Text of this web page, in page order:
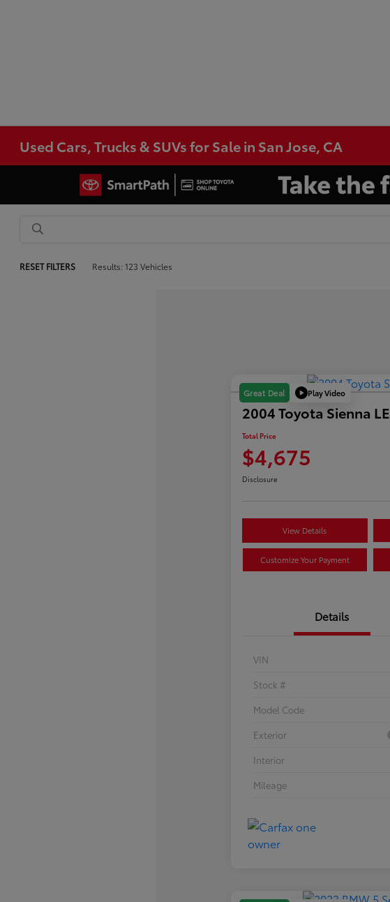
Used Cars, Trucks & SUVs for Sale in San Jose, CA
RESET FILTERS Results: 123 Vehicles
Great Deal Play Video
2004 Toyota Sienna LE
Total Price
$4,675
Disclosure
View Details
Customize Your Payment
Details
VIN
Stock #
Model Code
Exterior
Interior
Mileage